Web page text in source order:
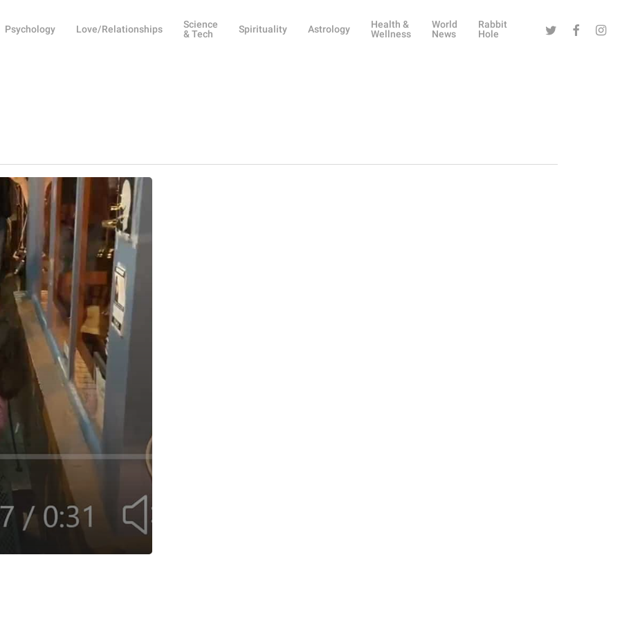
Psychology Love/Relationships
Science
& Tech
Spirituality Astrology
Health &
Wellness
World
News
Rabbit
Hole
Twitter Facebook